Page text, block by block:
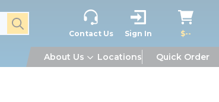
submit search
Contact Us Sign In $--
About Us Locations Quick Order